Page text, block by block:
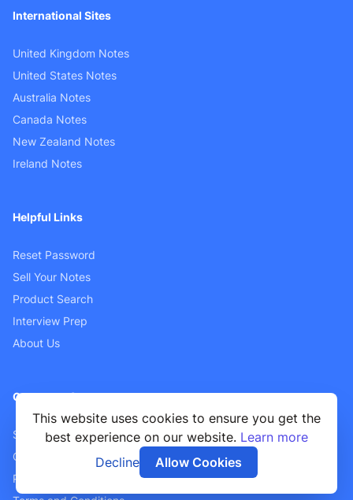
This website uses cookies to ensure you get the
best experience on our website. Learn more
Decline
Allow Cookies
International Sites
United Kingdom Notes
United States Notes
Australia Notes
Canada Notes
New Zealand Notes
Ireland Notes
Helpful Links
Reset Password
Sell Your Notes
Product Search
Interview Prep
About Us
Customer Support
Sellers FAQ
Contact Us
Privacy Policy